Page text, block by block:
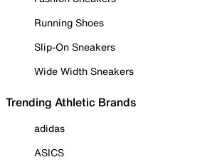
Running Shoes
Slip-On Sneakers
Wide Width Sneakers
Trending Athletic Brands
adidas
ASICS